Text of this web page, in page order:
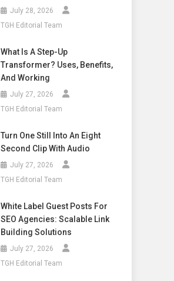
July 28, 2026
TGH Editorial Team
What Is A Step-Up
Transformer? Uses, Benefits,
And Working
July 27, 2026
TGH Editorial Team
Turn One Still Into An Eight
Second Clip With Audio
July 27, 2026
TGH Editorial Team
White Label Guest Posts For
SEO Agencies: Scalable Link
Building Solutions
July 27, 2026
TGH Editorial Team